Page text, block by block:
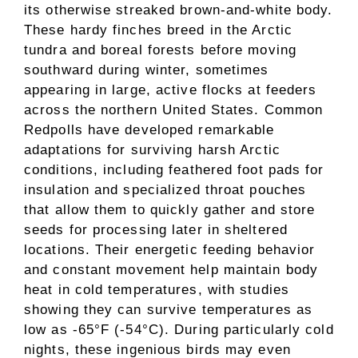
its otherwise streaked brown-and-white body.
These hardy finches breed in the Arctic
tundra and boreal forests before moving
southward during winter, sometimes
appearing in large, active flocks at feeders
across the northern United States. Common
Redpolls have developed remarkable
adaptations for surviving harsh Arctic
conditions, including feathered foot pads for
insulation and specialized throat pouches
that allow them to quickly gather and store
seeds for processing later in sheltered
locations. Their energetic feeding behavior
and constant movement help maintain body
heat in cold temperatures, with studies
showing they can survive temperatures as
low as -65°F (-54°C). During particularly cold
nights, these ingenious birds may even